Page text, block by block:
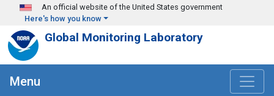
Skip to main content
An official website of the United States government
Here's how you know
Global Monitoring Laboratory
Menu